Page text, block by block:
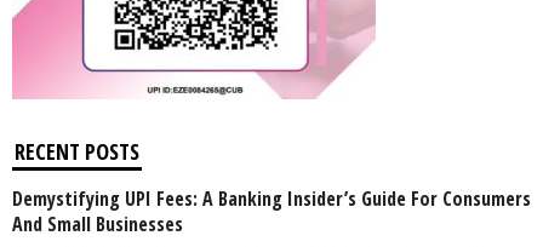
RECENT POSTS
Demystifying UPI Fees: A Banking Insider’s Guide For Consumers
And Small Businesses